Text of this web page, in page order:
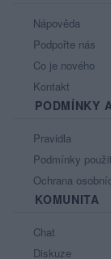
Nápověda
Podpořte nás
Co je nového
Kontakt
PODMÍNKY
Pravidla
Podmínky
Ochrana
KOMUNITA
Chat
Diskuze